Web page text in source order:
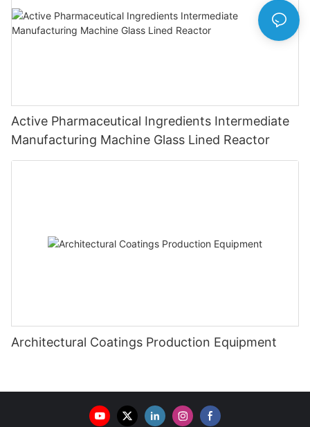
Active Pharmaceutical Ingredients Intermediate
Manufacturing Machine Glass Lined Reactor
Architectural Coatings Production Equipment